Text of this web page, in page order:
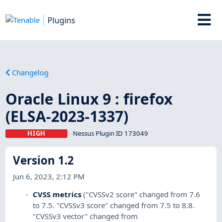
Plugins
Changelog
Oracle Linux 9 : firefox
(ELSA-2023-1337)
HIGH Nessus Plugin ID 173049
Version 1.2
Jun 6, 2023, 2:12 PM
CVSS metrics ("CVSSv2 score" changed from 7.6
to 7.5. "CVSSv3 score" changed from 7.5 to 8.8.
"CVSSv3 vector" changed from